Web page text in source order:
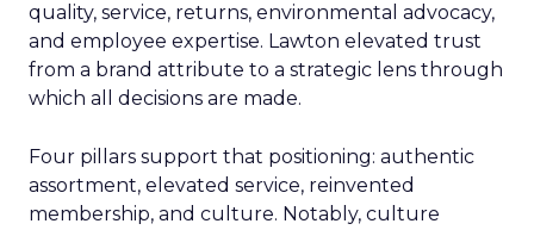
quality, service, returns, environmental advocacy,
and employee expertise. Lawton elevated trust
from a brand attribute to a strategic lens through
which all decisions are made.
Four pillars support that positioning: authentic
assortment, elevated service, reinvented
membership, and culture. Notably, culture